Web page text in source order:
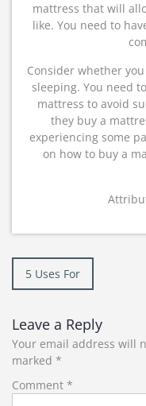
mattress that will
like. You need to
Consider whether
sleeping. You need
mattress to avoid
they buy a
experiencing some
on how to buy a
Post
navigation
5 Uses For
Leave a Reply
Your email address will
marked *
Comment *